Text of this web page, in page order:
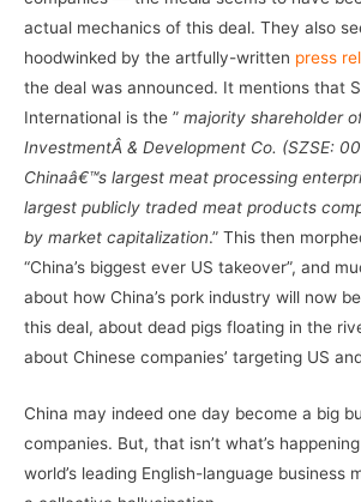
actual mechanics of this deal. They also
hoodwinked by the artfully-written press
the deal was announced. It mentions that
International is the ” majority shareholder
InvestmentÂ & Development Co. (SZSE:
Chinaâ€™s largest meat processing
largest publicly traded meat products
by market capitalization.” This then
“China’s biggest ever US takeover”, and
about how China’s pork industry will now
this deal, about dead pigs floating in the
about Chinese companies’ targeting US
China may indeed one day become a big
companies. But, that isn’t what’s
world’s leading English-language business